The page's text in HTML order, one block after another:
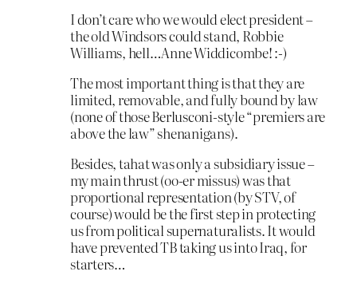
I don’t care who we would elect president –
the old Windsors could stand, Robbie
Williams, hell…Anne Widdicombe! :-)
The most important thing is that they are
limited, removable, and fully bound by law
(none of those Berlusconi-style “premiers are
above the law” shenanigans).
Besides, tahat was only a subsidiary issue –
my main thrust (oo-er missus) was that
proportional representation (by STV, of
course) would be the first step in protecting
us from political supernaturalists. It would
have prevented TB taking us into Iraq, for
starters…